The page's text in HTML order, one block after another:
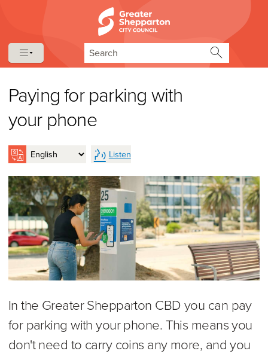
Paying for parking with
your phone
Listen
In the Greater Shepparton CBD you can pay
for parking with your phone. This means you
don't need to carry coins any more, and you